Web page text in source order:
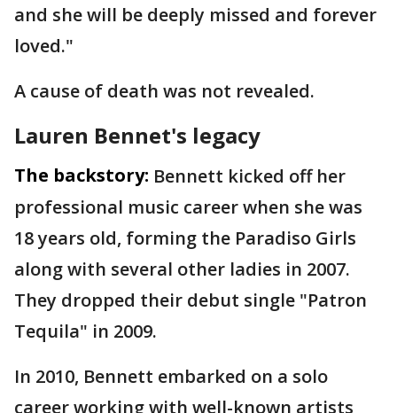
and she will be deeply missed and forever
loved."
A cause of death was not revealed.
Lauren Bennet's legacy
The backstory: Bennett kicked off her
professional music career when she was
18 years old, forming the Paradiso Girls
along with several other ladies in 2007.
They dropped their debut single "Patron
Tequila" in 2009.
In 2010, Bennett embarked on a solo
career working with well-known artists